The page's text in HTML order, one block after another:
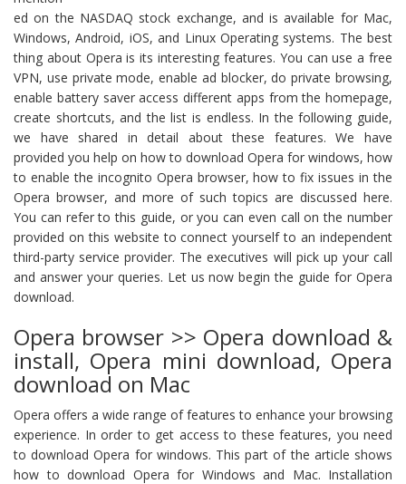
ed on the NASDAQ stock exchange, and is available for Mac,
Windows, Android, iOS, and Linux Operating systems. The best
thing about Opera is its interesting features. You can use a free
VPN, use private mode, enable ad blocker, do private browsing,
enable battery saver access different apps from the homepage,
create shortcuts, and the list is endless. In the following guide,
we have shared in detail about these features. We have
provided you help on how to download Opera for windows, how
to enable the incognito Opera browser, how to fix issues in the
Opera browser, and more of such topics are discussed here.
You can refer to this guide, or you can even call on the number
provided on this website to connect yourself to an independent
third-party service provider. The executives will pick up your call
and answer your queries. Let us now begin the guide for Opera
download.
Opera browser >> Opera download &
install, Opera mini download, Opera
download on Mac
Opera offers a wide range of features to enhance your browsing
experience. In order to get access to these features, you need
to download Opera for windows. This part of the article shows
how to download Opera for Windows and Mac. Installation